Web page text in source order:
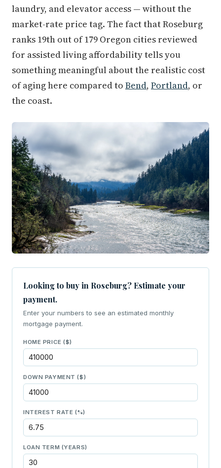
laundry, and elevator access — without the
market-rate price tag. The fact that Roseburg
ranks 19th out of 179 Oregon cities reviewed
for assisted living affordability tells you
something meaningful about the realistic cost
of aging here compared to Bend, Portland, or
the coast.
Looking to buy in Roseburg? Estimate your
payment.
Enter your numbers to see an estimated monthly
mortgage payment.
HOME PRICE ($)
DOWN PAYMENT ($)
INTEREST RATE (%)
LOAN TERM (YEARS)